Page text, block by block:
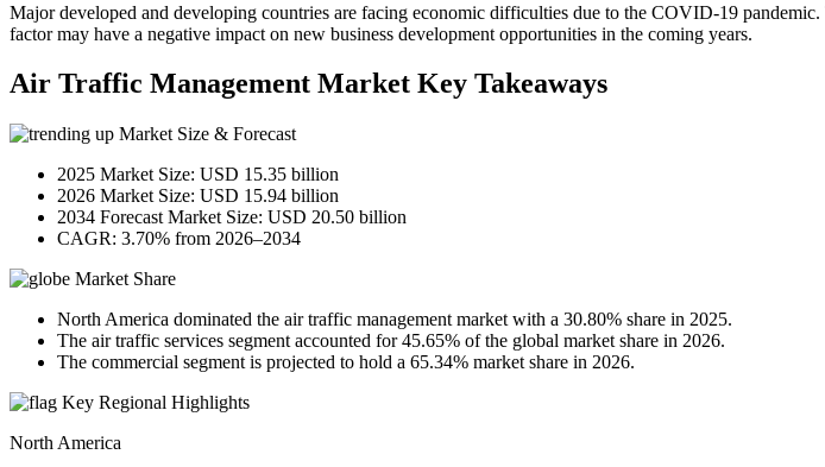
Major developed and developing countries are facing economic difficulties due to the COVID-19
factor may have a negative impact on new business development opportunities in the coming years.
Air Traffic Management Market Key Takeaways
Market Size & Forecast
2025 Market Size: USD 15.35 billion
2026 Market Size: USD 15.94 billion
2034 Forecast Market Size: USD 20.50 billion
CAGR: 3.70% from 2026–2034
Market Share
North America dominated the air traffic management market with a 30.80% share in 2025.
The air traffic services segment accounted for 45.65% of the global market share in 2026.
The commercial segment is projected to hold a 65.34% market share in 2026.
Key Regional Highlights
North America